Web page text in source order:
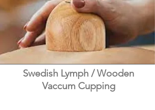
Swedish Lymph / Wooden
Vaccum Cupping